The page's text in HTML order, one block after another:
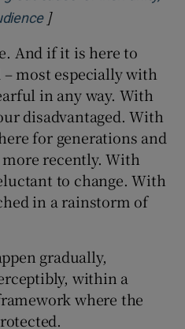
Opens in new window
]
And if it is here to
most especially with
in any way. With
disadvantaged. With
for generations and
recently. With
to change. With
in a rainstorm of
gradually,
within a
where the